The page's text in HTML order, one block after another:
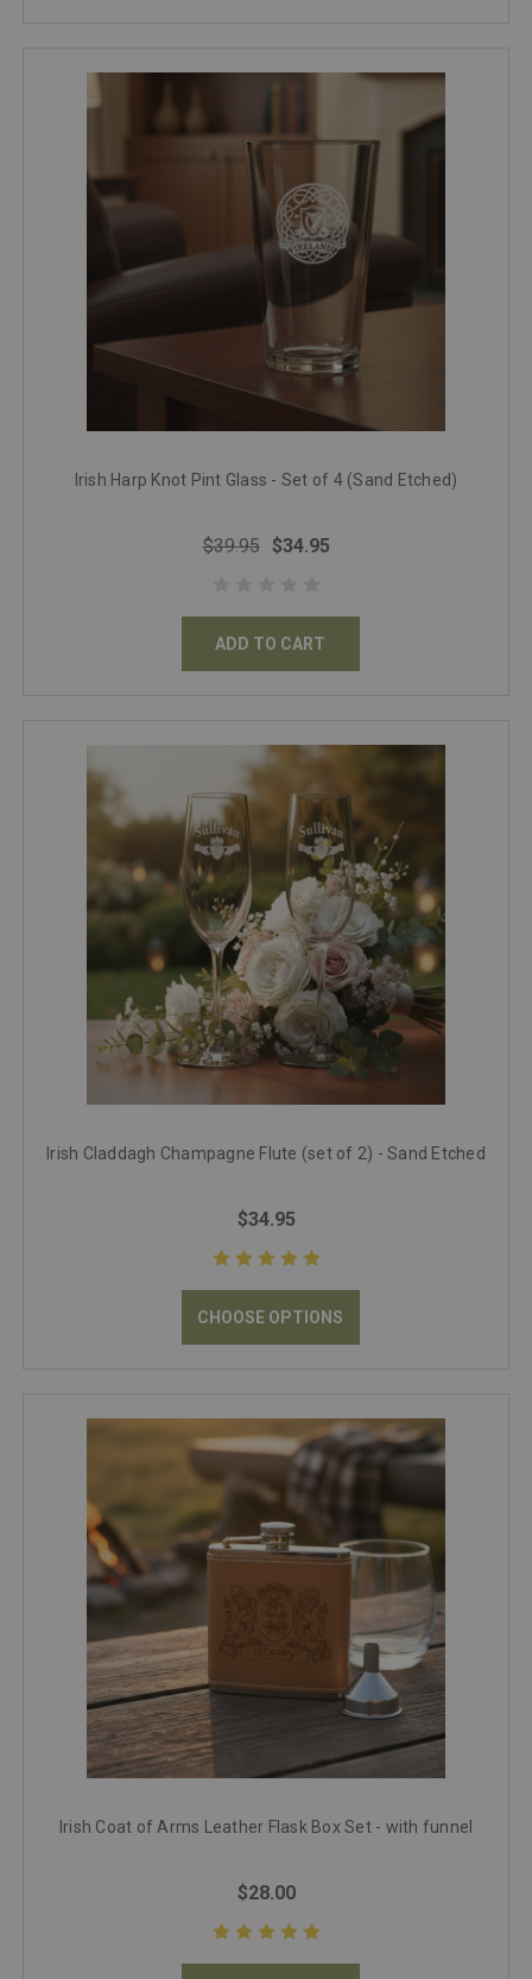
Irish Harp Knot Pint Glass - Set of 4 (Sand Etched)
$39.95 $34.95
ADD TO CART
Irish Claddagh Champagne Flute (set of 2) - Sand Etched
$34.95
CHOOSE OPTIONS
Irish Coat of Arms Leather Flask Box Set - with funnel
$28.00